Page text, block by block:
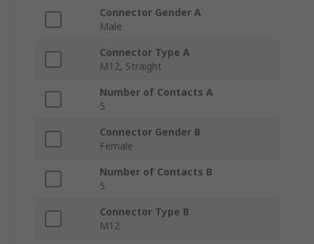
Connector Gender A
Male
Connector Type A
M12, Straight
Number of Contacts A
5
Connector Gender B
Female
Number of Contacts B
5
Connector Type B
M12